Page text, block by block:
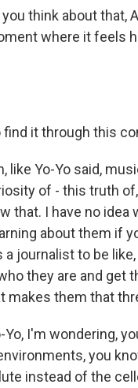
you think about
where it feels
find it through this
like Yo-Yo said,
of - this truth
that. I have no
about them if
journalist to be
they are and get
makes them that
Yo, I'm wondering,
you
instead of the